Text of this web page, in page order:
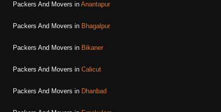
Packers And Movers in Anantapur
Packers And Movers in Bhagalpur
Packers And Movers in Bikaner
Packers And Movers in Calicut
Packers And Movers in Dhanbad